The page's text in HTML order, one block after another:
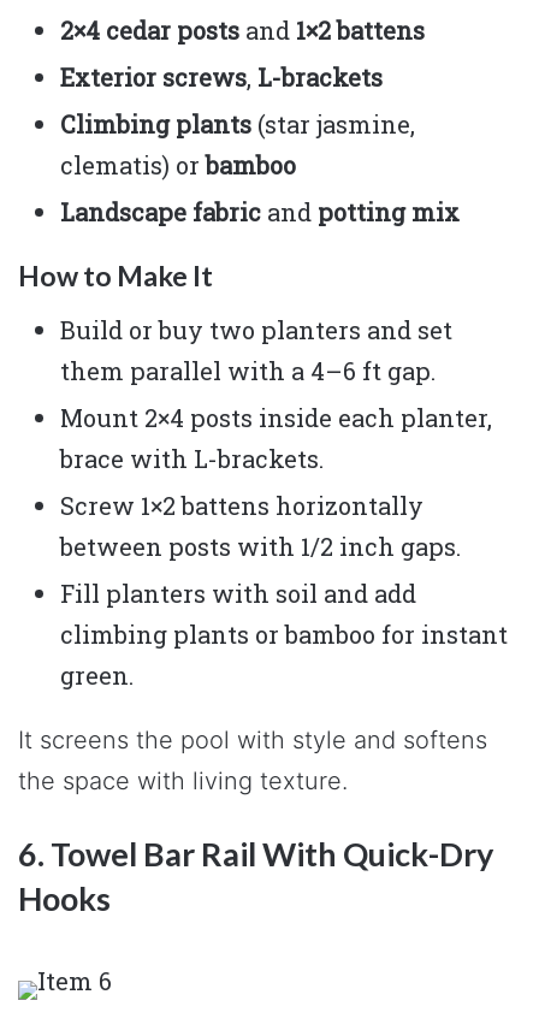
2×4 cedar posts and 1×2 battens
Exterior screws, L-brackets
Climbing plants (star jasmine,
clematis) orbamboo
Landscape fabric and potting mix
How to Make It
Build or buy two planters and set
them parallel with a 4–6 ft gap.
Mount 2×4 posts inside each planter,
brace with L-brackets.
Screw 1×2 battens horizontally
between posts with 1/2 inch gaps.
Fill planters with soil and add
climbing plants or bamboo for instant
green.
It screens the pool with style and softens
the space with living texture.
6. Towel Bar Rail With Quick-Dry
Hooks